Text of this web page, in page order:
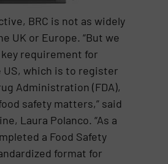
BRC is not as widely
UK or Europe. “But we
requirement for
which is to register
Administration (FDA),
safety matters,” said
Laura Polanco. “As a
a Food Safety
format for